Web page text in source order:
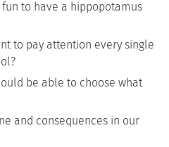
to have a hippopotamus
to pay attention every single
be able to choose what
and consequences in our